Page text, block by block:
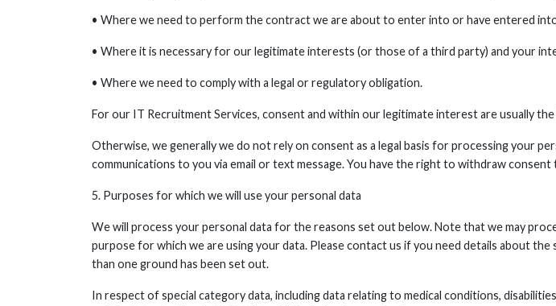
• Where we need to perform the contract we are about to enter into or have entered
• Where it is necessary for our legitimate interests (or those of a third party) and your
• Where we need to comply with a legal or regulatory obligation.
For our IT Recruitment Services, consent and within our legitimate interest are usually
Otherwise, we generally we do not rely on consent as a legal basis for processing your
communications to you via email or text message. You have the right to withdraw
5. Purposes for which we will use your personal data
We will process your personal data for the reasons set out below. Note that we may
purpose for which we are using your data. Please contact us if you need details about
than one ground has been set out.
In respect of special category data, including data relating to medical conditions,